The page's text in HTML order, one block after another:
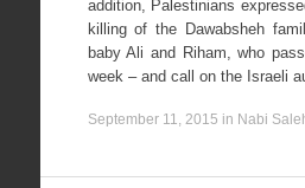
addition, Palestinians
killing of the Dawabsheh
baby Ali and Riham, who
week – and call on the Israeli
September 11, 2015 in Nabi